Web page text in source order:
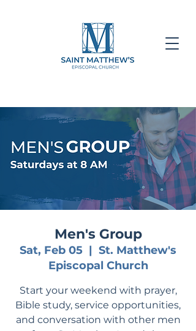
Men's Group
Sat, Feb 05
  |
St. Matthew's
Episcopal Church
Start your weekend with prayer,
Bible study, service opportunities,
and conversation with other men